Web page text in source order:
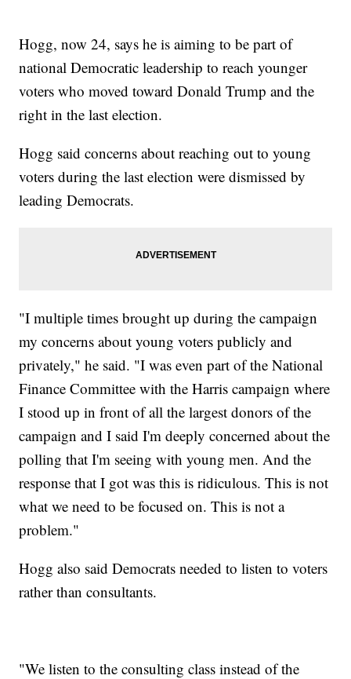
Hogg, now 24, says he is aiming to be part of
national Democratic leadership to reach younger
voters who moved toward Donald Trump and the
right in the last election.
Hogg said concerns about reaching out to young
voters during the last election were dismissed by
leading Democrats.
"I multiple times brought up during the campaign
my concerns about young voters publicly and
privately," he said. "I was even part of the National
Finance Committee with the Harris campaign where
I stood up in front of all the largest donors of the
campaign and I said I'm deeply concerned about the
polling that I'm seeing with young men. And the
response that I got was this is ridiculous. This is not
what we need to be focused on. This is not a
problem."
Hogg also said Democrats needed to listen to voters
rather than consultants.
"We listen to the consulting class instead of the